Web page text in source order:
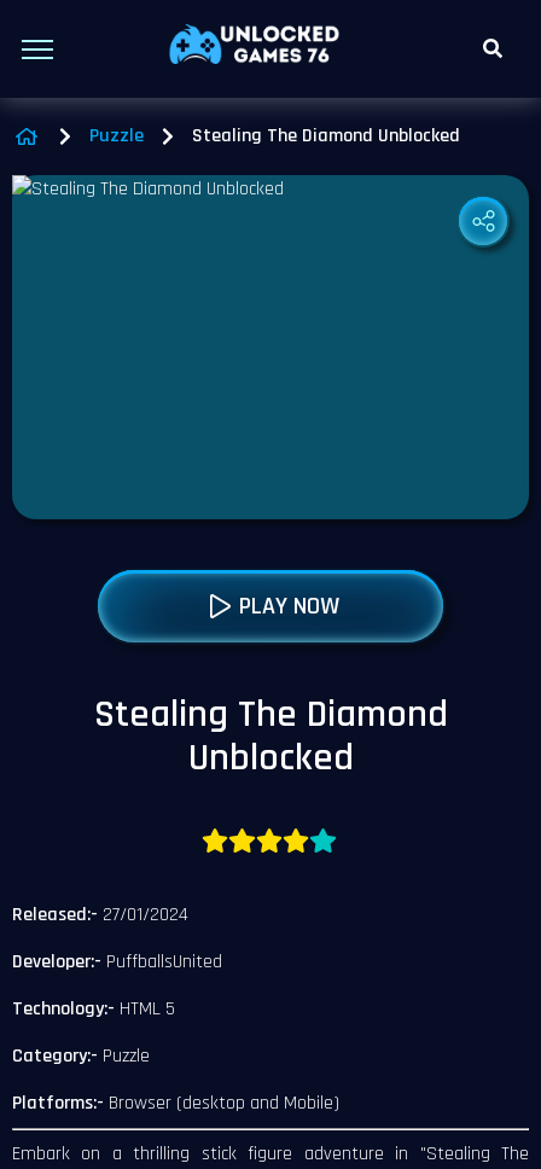
Puzzle Stealing The Diamond Unblocked
PLAY NOW
Stealing The Diamond
Unblocked
Released:- 27/01/2024
Developer:- PuffballsUnited
Technology:- HTML 5
Category:- Puzzle
Platforms:- Browser (desktop and Mobile)
Embark on a thrilling stick figure adventure in "Stealing The